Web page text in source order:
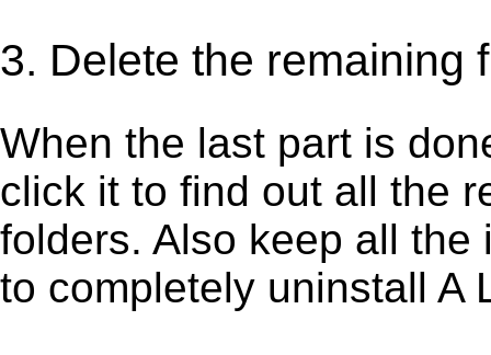
3. Delete the remaining
When the last part is
click it to find out all the
folders. Also keep all
to completely uninstall A